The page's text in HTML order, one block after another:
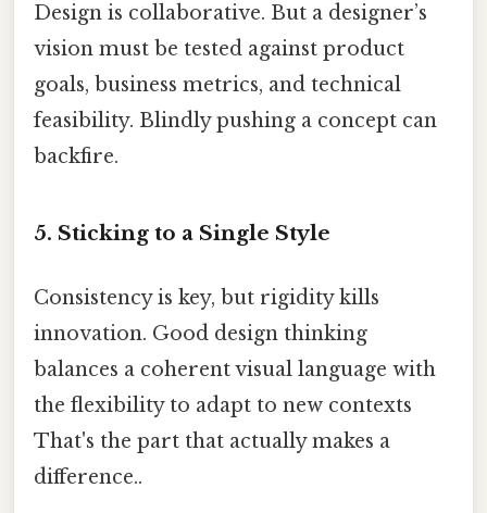
Design is collaborative. But a designer’s
vision must be tested against product
goals, business metrics, and technical
feasibility. Blindly pushing a concept can
backfire.
5. Sticking to a Single Style
Consistency is key, but rigidity kills
innovation. Good design thinking
balances a coherent visual language with
the flexibility to adapt to new contexts
That's the part that actually makes a
difference..